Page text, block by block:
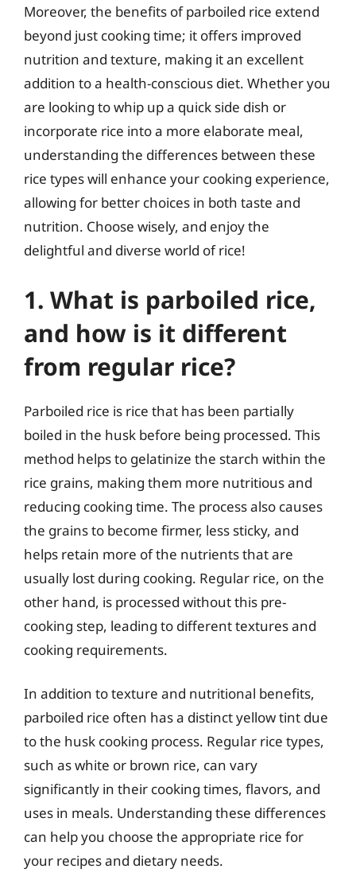
Moreover, the benefits of parboiled rice extend
beyond just cooking time; it offers improved
nutrition and texture, making it an excellent
addition to a health-conscious diet. Whether you
are looking to whip up a quick side dish or
incorporate rice into a more elaborate meal,
understanding the differences between these
rice types will enhance your cooking experience,
allowing for better choices in both taste and
nutrition. Choose wisely, and enjoy the
delightful and diverse world of rice!
1. What is parboiled rice,
and how is it different
from regular rice?
Parboiled rice is rice that has been partially
boiled in the husk before being processed. This
method helps to gelatinize the starch within the
rice grains, making them more nutritious and
reducing cooking time. The process also causes
the grains to become firmer, less sticky, and
helps retain more of the nutrients that are
usually lost during cooking. Regular rice, on the
other hand, is processed without this pre-
cooking step, leading to different textures and
cooking requirements.
In addition to texture and nutritional benefits,
parboiled rice often has a distinct yellow tint due
to the husk cooking process. Regular rice types,
such as white or brown rice, can vary
significantly in their cooking times, flavors, and
uses in meals. Understanding these differences
can help you choose the appropriate rice for
your recipes and dietary needs.